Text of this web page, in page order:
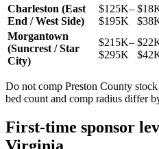
Charleston (East
End / West Side)
$125K–
$195K
Morgantown
(Suncrest / Star
City)
$215K–
$295K
Do not comp Preston County
bed count and comp radius differ
First-time sponsor